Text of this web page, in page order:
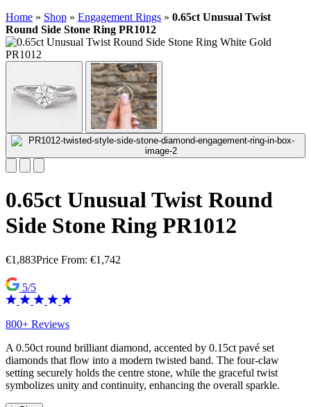
Home » Shop » Engagement Rings » 0.65ct Unusual Twist
Round Side Stone Ring PR1012
0.65ct Unusual Twist Round
Side Stone Ring PR1012
€1,883Price From: €1,742
5/5
800+ Reviews
A 0.50ct round brilliant diamond, accented by 0.15ct pavé set
diamonds that flow into a modern twisted band. The four-claw
setting securely holds the centre stone, while the graceful twist
symbolizes unity and continuity, enhancing the overall sparkle.